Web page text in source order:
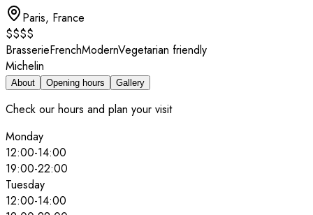
Paris, France
$$$$
BrasserieFrenchModernVegetarian friendly
Michelin
About Opening hours Gallery
Check our hours and plan your visit
Monday
12:00-14:00
19:00-22:00
Tuesday
12:00-14:00